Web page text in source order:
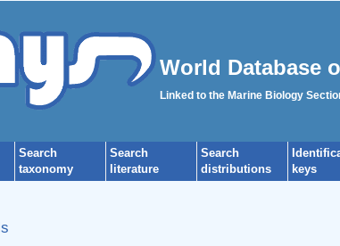
World Database
Linked to the Marine Biology
Search
taxonomy
Search
literature
Search
distributions
keys